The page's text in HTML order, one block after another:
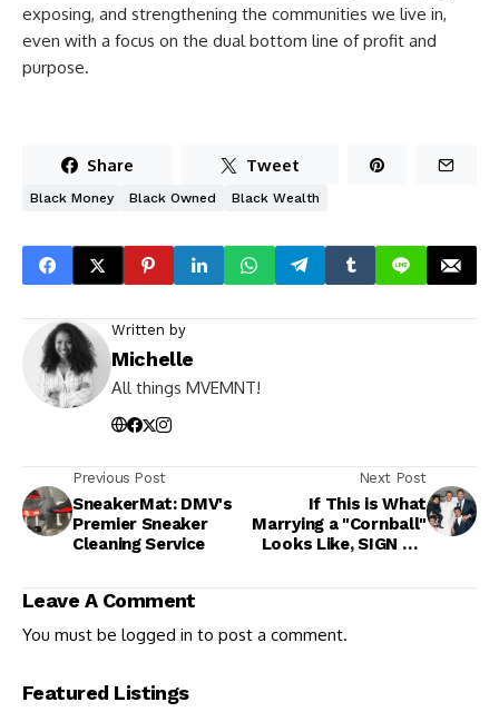
exposing, and strengthening the communities we live in,
even with a focus on the dual bottom line of profit and
purpose.
Share Tweet
Black Money Black Owned Black Wealth
Written by
Michelle
All things MVEMNT!
Previous Post
SneakerMat: DMV's
Premier Sneaker
Cleaning Service
Next Post
If This is What
Marrying a "Cornball"
Looks Like, SIGN ME
Leave A Comment
You must be logged in to post a comment.
Featured Listings